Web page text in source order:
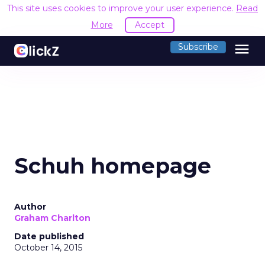
This site uses cookies to improve your user experience. Read
More
Accept
Subscribe menu
Schuh homepage
Author
Graham Charlton
Date published
October 14, 2015